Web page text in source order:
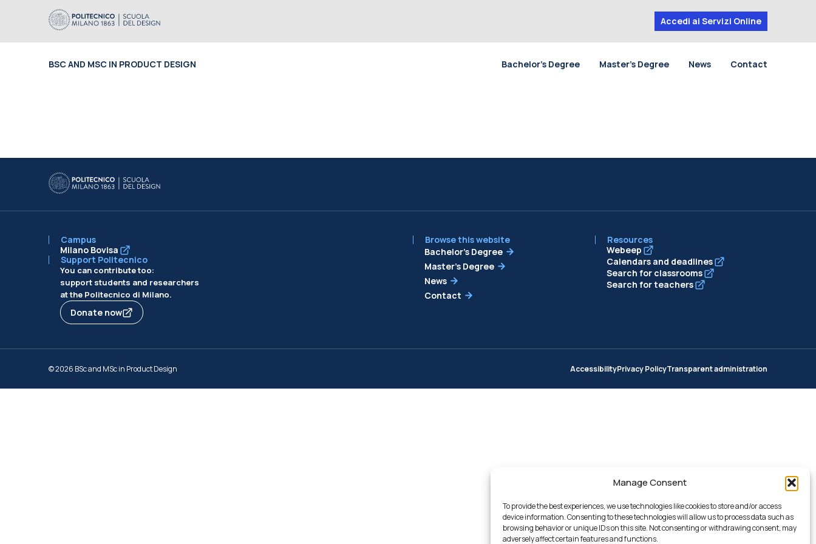
Manage Consent
To provide the best experiences, we use technologies like cookies to store and/or access
device information. Consenting to these technologies will allow us to process data such as
browsing behavior or unique IDs on this site. Not consenting or withdrawing consent, may
adversely affect certain features and functions.
Accedi ai Servizi Online
BSC AND MSC IN PRODUCT DESIGN Bachelor’s Degree Master’s Degree News Contact
Campus
Milano Bovisa
Support Politecnico
You can contribute too:
support students and researchers
at the Politecnico di Milano.
Donate now
Browse this website
Bachelor’s Degree
Master’s Degree
News
Contact
Resources
Webeep
Calendars and deadlines
Search for classrooms
Search for teachers
© 2026 BSc and MSc in Product Design AccessibilityPrivacy PolicyTransparent administration